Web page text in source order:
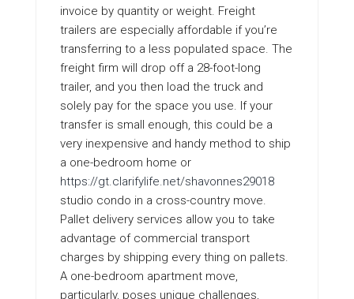
invoice by quantity or weight. Freight
trailers are especially affordable if you’re
transferring to a less populated space. The
freight firm will drop off a 28-foot-long
trailer, and you then load the truck and
solely pay for the space you use. If your
transfer is small enough, this could be a
very inexpensive and handy method to ship
a one-bedroom home or
https://gt.clarifylife.net/shavonnes29018
studio condo in a cross-country move.
Pallet delivery services allow you to take
advantage of commercial transport
charges by shipping every thing on pallets.
A one-bedroom apartment move,
particularly, poses unique challenges,